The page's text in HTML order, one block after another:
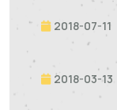
2018-07-11
2018-03-13